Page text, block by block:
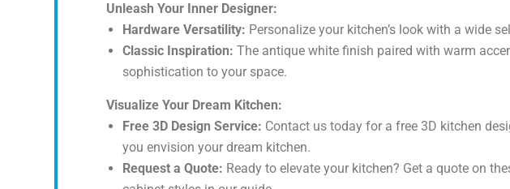
Unleash Your Inner Designer:
Hardware Versatility: Personalize your kitchen’s look with a wide
Classic Inspiration: The antique white finish paired with warm
sophistication to your space.
Visualize Your Dream Kitchen:
Free 3D Design Service: Contact us today for a free 3D kitchen
you envision your dream kitchen.
Request a Quote: Ready to elevate your kitchen? Get a quote on